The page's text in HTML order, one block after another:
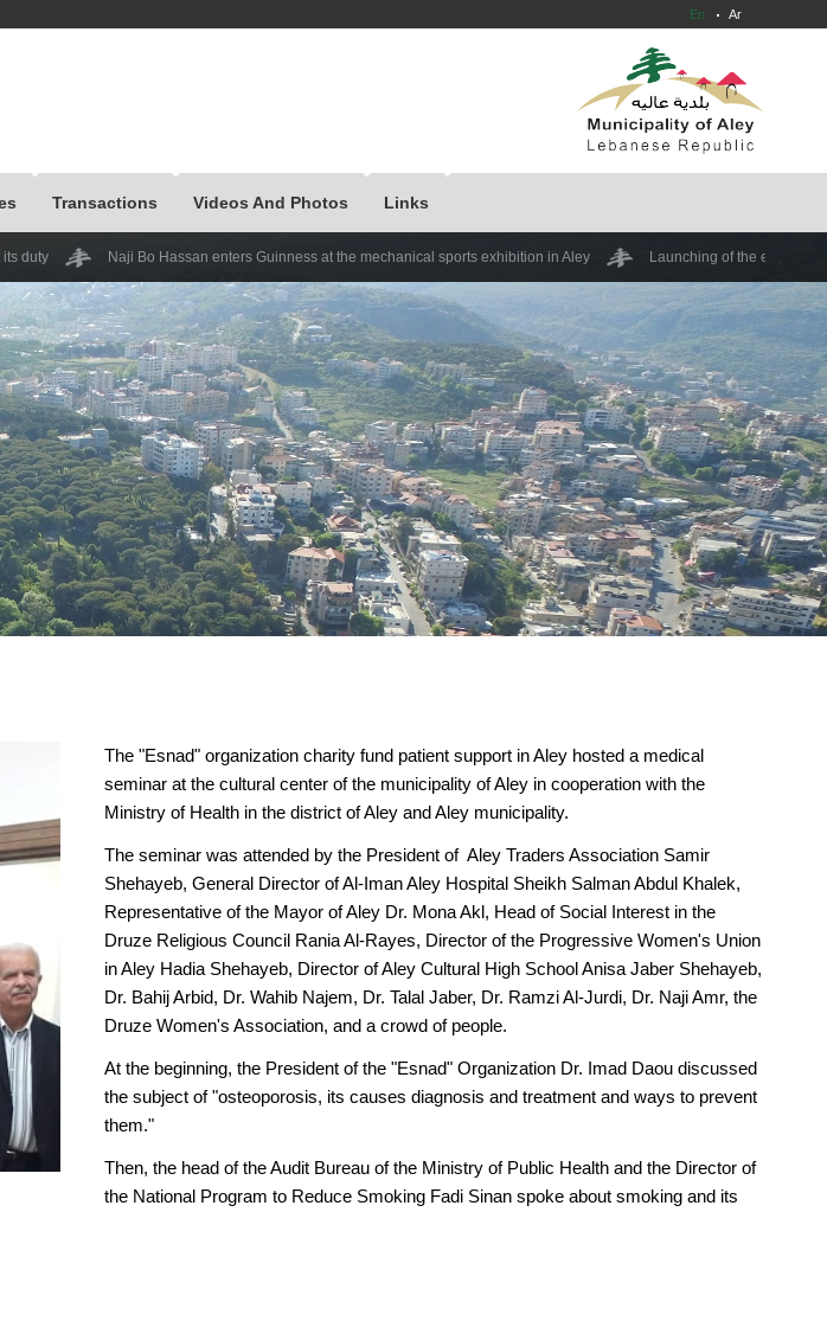
En Ar
Transactions Videos And Photos Links
Naji Bo Hassan enters Guinness at the mechanical sports exhibition in Aley Launching of the expedition "Kamshet
The "Esnad" organization charity fund patient support in Aley hosted a medical
seminar at the cultural center of the municipality of Aley in cooperation with the
Ministry of Health in the district of Aley and Aley municipality.
The seminar was attended by the President of Aley Traders Association Samir
Shehayeb, General Director of Al-Iman Aley Hospital Sheikh Salman Abdul Khalek,
Representative of the Mayor of Aley Dr. Mona Akl, Head of Social Interest in the
Druze Religious Council Rania Al-Rayes, Director of the Progressive Women's Union
in Aley Hadia Shehayeb, Director of Aley Cultural High School Anisa Jaber Shehayeb,
Dr. Bahij Arbid, Dr. Wahib Najem, Dr. Talal Jaber, Dr. Ramzi Al-Jurdi, Dr. Naji Amr, the
Druze Women's Association, and a crowd of people.
At the beginning, the President of the "Esnad" Organization Dr. Imad Daou discussed
the subject of "osteoporosis, its causes diagnosis and treatment and ways to prevent
them."
Then, the head of the Audit Bureau of the Ministry of Public Health and the Director of
the National Program to Reduce Smoking Fadi Sinan spoke about smoking and its